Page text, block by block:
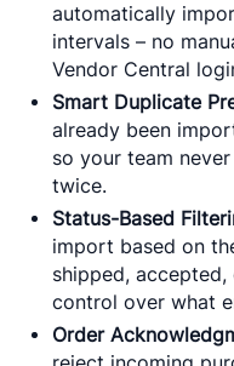
automatically
intervals – no
Vendor Central
Smart Duplicate
already been
so your team
twice.
Status-Based
import based on
shipped,
control over what
Order